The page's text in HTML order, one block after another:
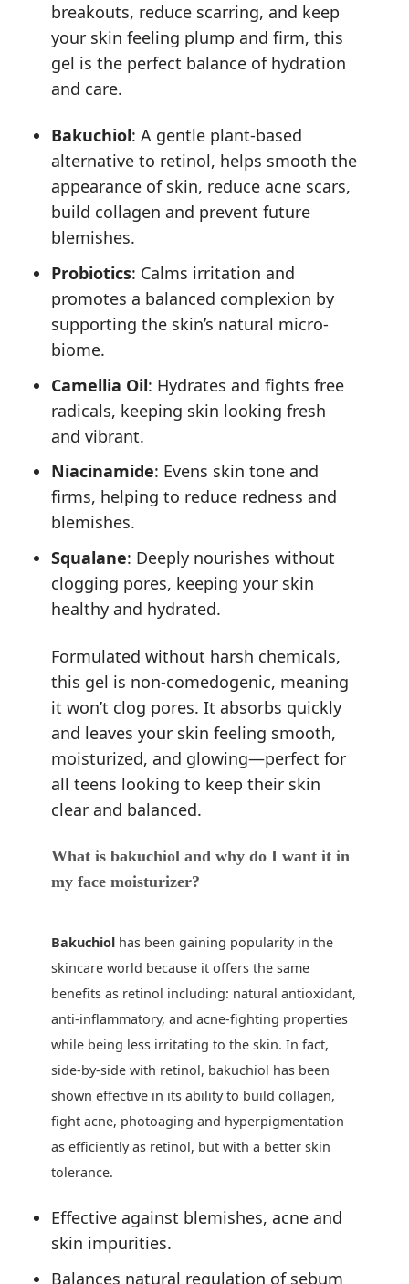
breakouts, reduce scarring, and keep
your skin feeling plump and firm, this
gel is the perfect balance of hydration
and care.
Bakuchiol: A gentle plant-based
alternative to retinol, helps smooth the
appearance of skin, reduce acne scars,
build collagen and prevent future
blemishes.
Probiotics: Calms irritation and
promotes a balanced complexion by
supporting the skin’s natural micro-
biome.
Camellia Oil: Hydrates and fights free
radicals, keeping skin looking fresh
and vibrant.
Niacinamide: Evens skin tone and
firms, helping to reduce redness and
blemishes.
Squalane: Deeply nourishes without
clogging pores, keeping your skin
healthy and hydrated.
Formulated without harsh chemicals,
this gel is non-comedogenic, meaning
it won’t clog pores. It absorbs quickly
and leaves your skin feeling smooth,
moisturized, and glowing—perfect for
all teens looking to keep their skin
clear and balanced.
What isbakuchiol and why do I want it in
my face moisturizer?
Bakuchiol has been gaining popularity in the
skincare world because it offers the same
benefits as retinol including: natural antioxidant,
anti-inflammatory, and acne-fighting properties
while being less irritating to the skin. In fact,
side-by-side with retinol, bakuchiol has been
shown effective in its ability to build collagen,
fight acne, photoaging and hyperpigmentation
as efficiently as retinol, but with a better skin
tolerance.
Effective against blemishes, acne and
skin impurities.
Balances natural regulation of sebum